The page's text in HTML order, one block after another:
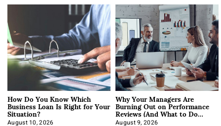
How Do You Know Which
Business Loan Is Right for Your
Situation?
August 10, 2026
Why Your Managers Are
Burning Out on Performance
Reviews (And What to Do
About It)
August 9, 2026